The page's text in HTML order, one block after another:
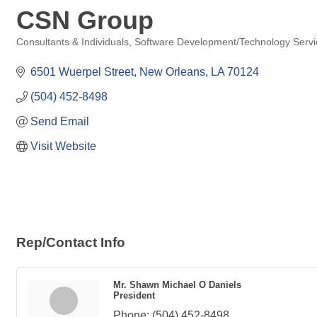
CSN Group
Consultants & Individuals Software Development/Technology
6501 Wuerpel Street New Orleans LA 70124
(504) 452-8498
Send Email
Visit Website
Rep/Contact Info
Mr. Shawn Michael O Daniels
President